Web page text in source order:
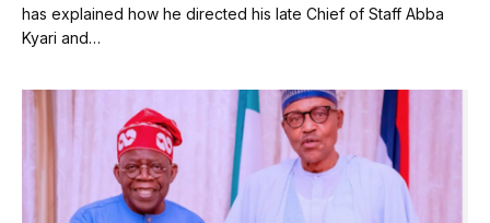
has explained how he directed his late Chief of Staff Abba
Kyari and…